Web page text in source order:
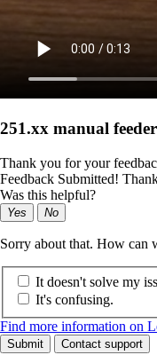
251.xx manual
Thank you for your
Feedback Submitted!
Was this helpful?
Yes No
Sorry about that. How can
It doesn't solve my
It's confusing.
Find more information on
Submit Contact support